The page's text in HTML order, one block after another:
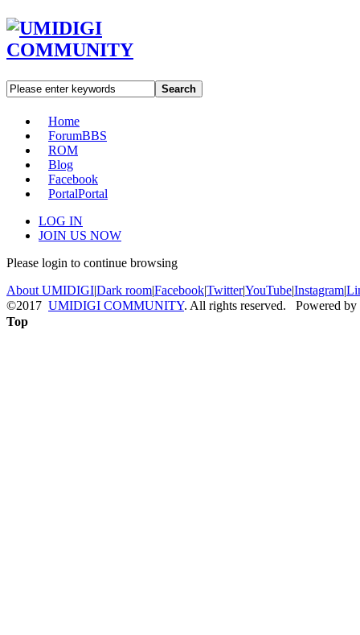
Search
Home
ForumBBS
ROM
Blog
Facebook
PortalPortal
LOG IN
JOIN US NOW
Please login to continue browsing
About UMIDIGI|Dark room|Facebook|Twitter|YouTube|Instagram|
©2017 UMIDIGI COMMUNITY. All rights reserved. Powered by
Top